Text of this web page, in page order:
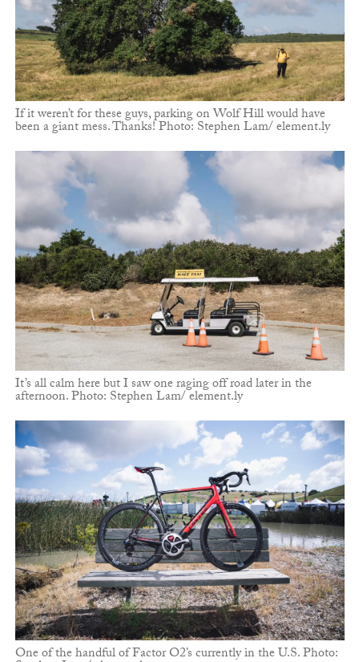
If it weren’t for these guys, parking on Wolf Hill would have
been a giant mess. Thanks! Photo: Stephen Lam/ element.ly
It’s all calm here but I saw one raging off road later in the
afternoon. Photo: Stephen Lam/ element.ly
One of the handful of Factor O2’s currently in the U.S. Photo: